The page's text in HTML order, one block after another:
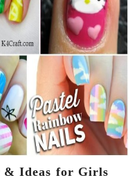
& Ideas for Girls